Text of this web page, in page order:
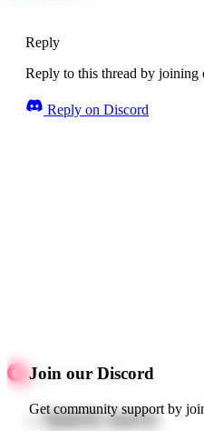
Reply
Reply to this thread by joining
Reply on Discord
Join our Discord
Get community support by
Quick starts